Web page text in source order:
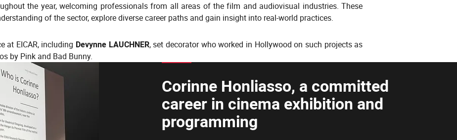
the year, welcoming professionals from all areas of the film and audiovisual industries. These
of the sector, explore diverse career paths and gain insight into real-world practices.
at EICAR, including Devynne LAUCHNER, set decorator who worked in Hollywood on such projects as
by Pink and Bad Bunny.
Corinne Honliasso, a committed
career in cinema exhibition and
programming